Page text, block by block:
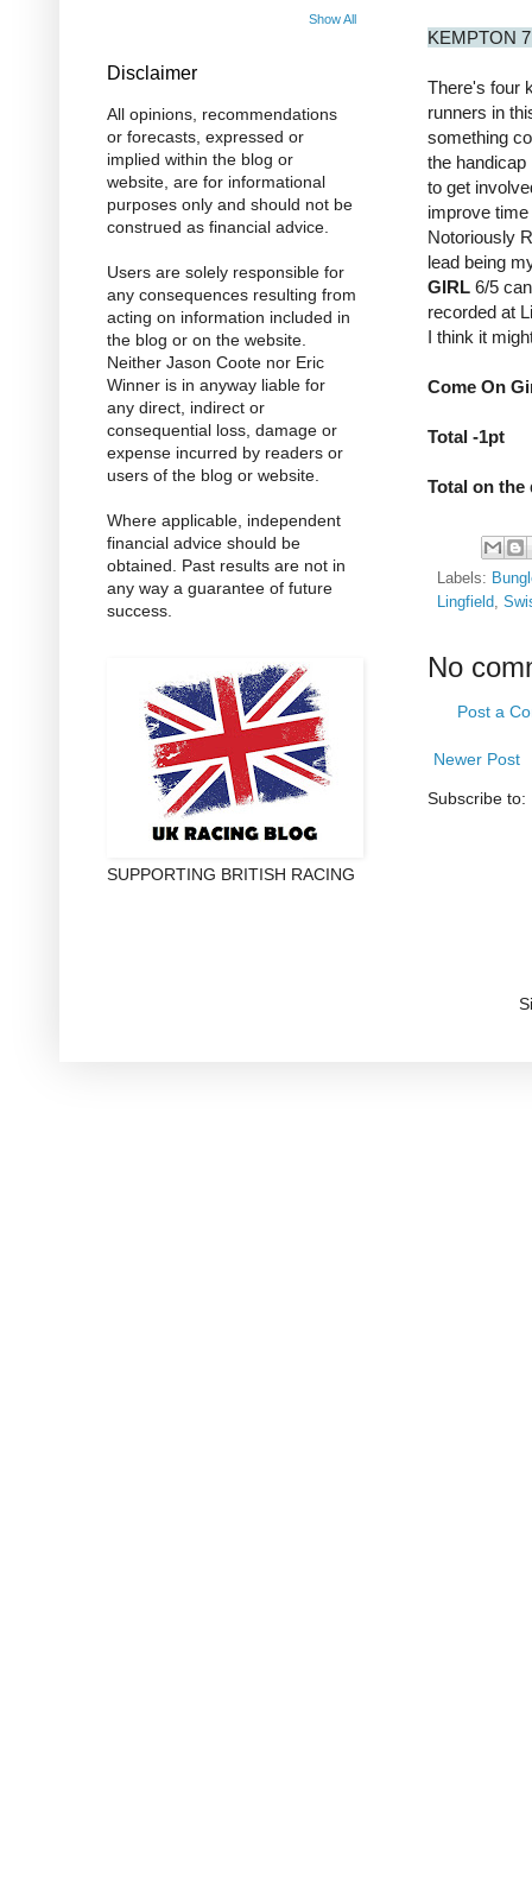
KEMPTON
There's four
runners in
something
the
to get
improve
Notoriously
lead being
GIRL 6/5
recorded at
I think it
Come On
Total -1pt
Total on the
Labels:
Lingfield,
No
Post a
Newer Post
Subscribe to:
Show All
Disclaimer
All opinions, recommendations
or forecasts, expressed or
implied within the blog or
website, are for informational
purposes only and should not be
construed as financial advice.
Users are solely responsible for
any consequences resulting from
acting on information included in
the blog or on the website.
Neither Jason Coote nor Eric
Winner is in anyway liable for
any direct, indirect or
consequential loss, damage or
expense incurred by readers or
users of the blog or website.
Where applicable, independent
financial advice should be
obtained. Past results are not in
any way a guarantee of future
success.
SUPPORTING BRITISH RACING